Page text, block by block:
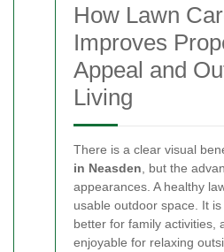
How Lawn
Improves
Appeal and
Living
There is a clear visual
in Neasden , but the
appearances. A healthy
usable outdoor space. It
better for family activities,
enjoyable for relaxing